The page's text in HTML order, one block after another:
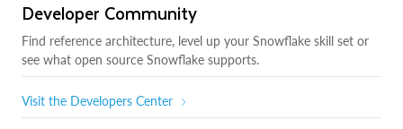
Developer Community
Find reference architecture, level up your Snowflake skill set or
see what open source Snowflake supports.
Visit the Developers Center